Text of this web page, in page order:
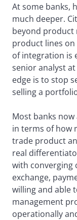
At some banks,
much deeper.
beyond product
product lines
of integration is
senior analyst
edge is to stop
selling a
Most banks
in terms of how
trade product
real
with converging
exchange,
willing and able
management
operationally